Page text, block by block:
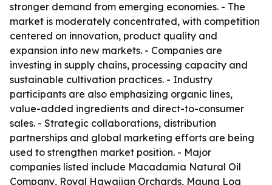
stronger demand from emerging economies. - The
market is moderately concentrated, with competition
centered on innovation, product quality and
expansion into new markets. - Companies are
investing in supply chains, processing capacity and
sustainable cultivation practices. - Industry
participants are also emphasizing organic lines,
value-added ingredients and direct-to-consumer
sales. - Strategic collaborations, distribution
partnerships and global marketing efforts are being
used to strengthen market position. - Major
companies listed include Macadamia Natural Oil
Company, Royal Hawaiian Orchards, Mauna Loa